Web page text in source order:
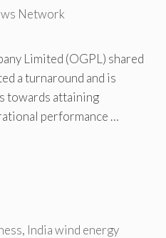
Network
Limited (OGPL) shared
a turnaround and is
towards attaining
performance …
, India wind energy